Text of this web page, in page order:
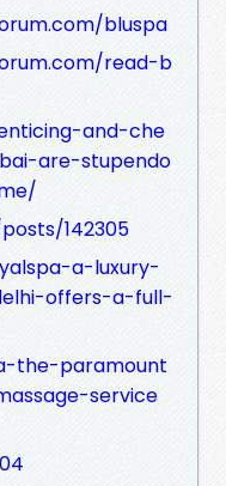
bluspa
read-b
and-che
are-stupendo
142305
a-luxury-
offers-a-full-
the-paramount
service